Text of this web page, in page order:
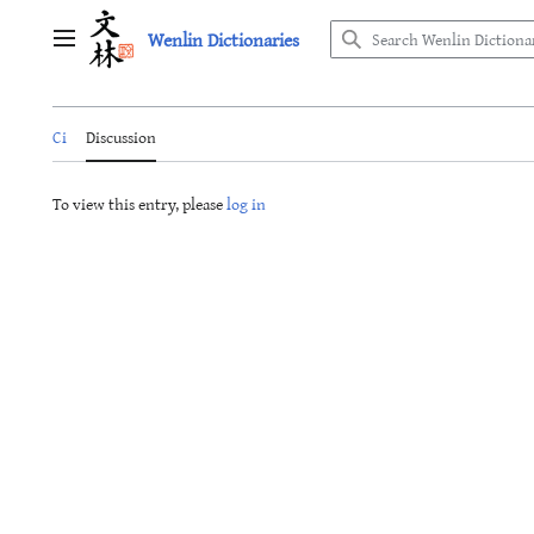
Main menu Wenlin Dictionaries
Ci Discussion
To view this entry, pleaselog in